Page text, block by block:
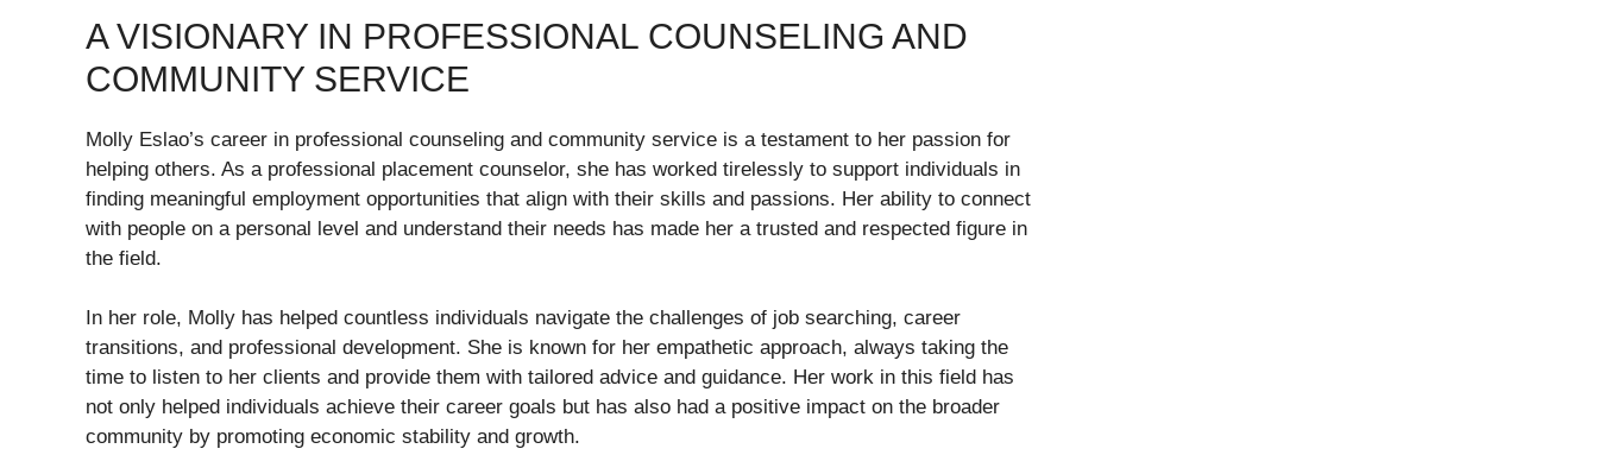
A VISIONARY IN PROFESSIONAL COUNSELING AND
COMMUNITY SERVICE
Molly Eslao’s career in professional counseling and community service is a testament to her passion for
helping others. As a professional placement counselor, she has worked tirelessly to support individuals in
finding meaningful employment opportunities that align with their skills and passions. Her ability to connect
with people on a personal level and understand their needs has made her a trusted and respected figure in
the field.
In her role, Molly has helped countless individuals navigate the challenges of job searching, career
transitions, and professional development. She is known for her empathetic approach, always taking the
time to listen to her clients and provide them with tailored advice and guidance. Her work in this field has
not only helped individuals achieve their career goals but has also had a positive impact on the broader
community by promoting economic stability and growth.